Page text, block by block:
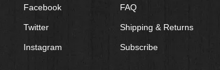
Facebook
Twitter
Instagram
FAQ
Shipping & Returns
Subscribe